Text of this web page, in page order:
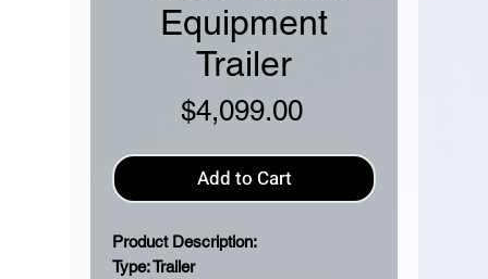
Equipment
Trailer
$4,099.00Price
Add to Cart
Product Description:
Type: Trailer